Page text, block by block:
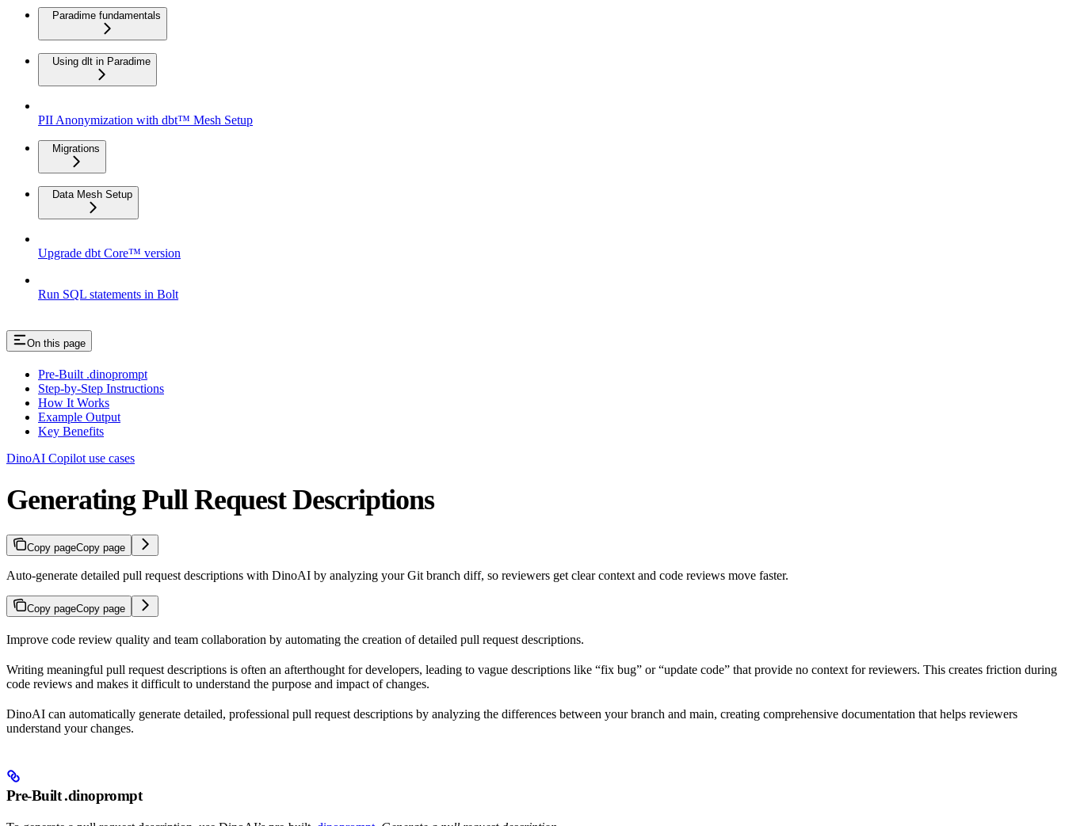
Paradime fundamentals
Using dlt in Paradime
PII Anonymization with dbt™ Mesh Setup
Migrations
Data Mesh Setup
Upgrade dbt Core™ version
Run SQL statements in Bolt
On this page
Pre-Built .dinoprompt
Step-by-Step Instructions
How It Works
Example Output
Key Benefits
DinoAI Copilot use cases
Generating Pull Request Descriptions
Copy pageCopy page
Auto-generate detailed pull request descriptions with DinoAI by analyzing your Git branch diff, so reviewers get clear context and code reviews move faster.
Copy pageCopy page
Improve code review quality and team collaboration by automating the creation of detailed pull request descriptions.
Writing meaningful pull request descriptions is often an afterthought for developers, leading to vague descriptions like “fix bug” or “update code” that provide no context for reviewers. This creates friction during
code reviews and makes it difficult to understand the purpose and impact of changes.
DinoAI can automatically generate detailed, professional pull request descriptions by analyzing the differences between your branch and main, creating comprehensive documentation that helps reviewers
understand your changes.
Pre-Built .dinoprompt